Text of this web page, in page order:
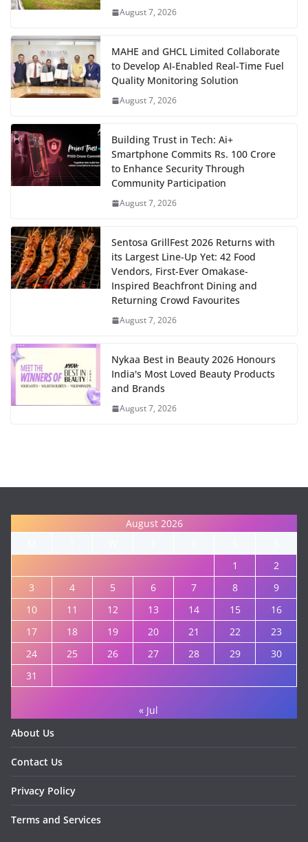
August 7, 2026
MAHE and GHCL Limited Collaborate
to Develop AI-Enabled Real-Time Fuel
Quality Monitoring Solution
August 7, 2026
Building Trust in Tech: Ai+
Smartphone Commits Rs. 100 Crore
to Enhance Security Through
Community Participation
August 7, 2026
Sentosa GrillFest 2026 Returns with
its Largest Line-Up Yet: 42 Food
Vendors, First-Ever Omakase-
Inspired Beachfront Dining and
Returning Crowd Favourites
August 7, 2026
Nykaa Best in Beauty 2026 Honours
India's Most Loved Beauty Products
and Brands
August 7, 2026
August 2026
1
2
3
4 5 6 7 8
9
10
11 12 13 14 15
16
17
18 19 20 21 22
23
24
25 26 27 28 29
30
31
« Jul
About Us
Contact Us
Privacy Policy
Terms and Services